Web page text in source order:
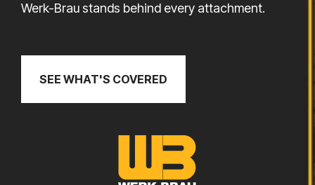
Werk-Brau stands behind every attachment.
SEE WHAT'S COVERED